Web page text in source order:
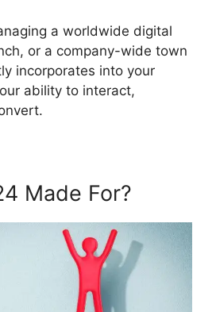
a worldwide digital
or a company-wide town
incorporates into your
ability to interact,
Made For?